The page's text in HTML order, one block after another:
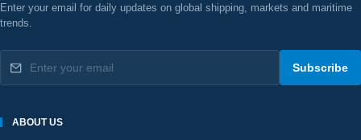
Enter your email for daily updates on global shipping, markets and maritime
trends.
Subscribe
ABOUT US